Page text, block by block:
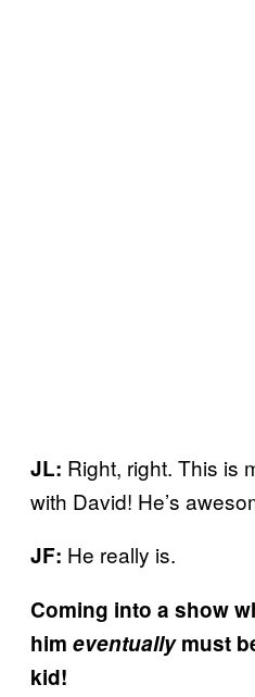
JL: Right, right. This is
with David! He’s
JF: He really is.
Coming into a show
him eventuallymust
kid!